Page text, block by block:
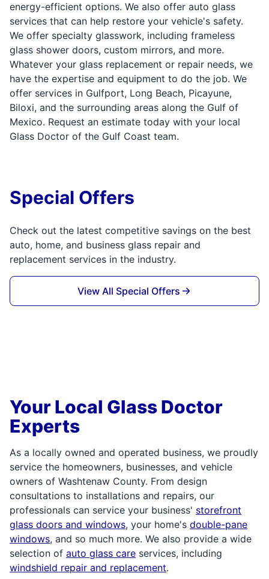
energy-efficient options. We also offer auto glass
services that can help restore your vehicle's safety.
We offer specialty glasswork, including frameless
glass shower doors, custom mirrors, and more.
Whatever your glass replacement or repair needs, we
have the expertise and equipment to do the job. We
offer services in Gulfport, Long Beach, Picayune,
Biloxi, and the surrounding areas along the Gulf of
Mexico. Request an estimate today with your local
Glass Doctor of the Gulf Coast team.
Special Offers
Check out the latest competitive savings on the best
auto, home, and business glass repair and
replacement services in the industry.
View All Special Offers
Your Local Glass Doctor
Experts
As a locally owned and operated business, we proudly
service the homeowners, businesses, and vehicle
owners of Washtenaw County. From design
consultations to installations and repairs, our
professionals can service your business' storefront
glass doors and windows, your home's double-pane
windows, and so much more. We also provide a wide
selection of auto glass care services, including
windshield repair and replacement.